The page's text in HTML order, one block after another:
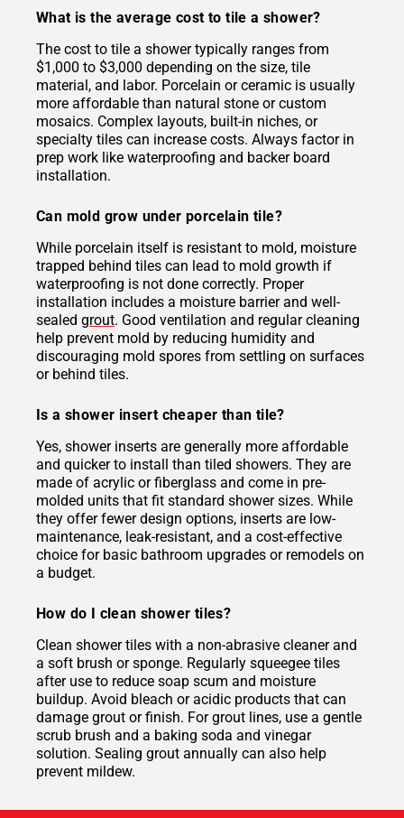
What is the average cost to tile a shower?
The cost to tile a shower typically ranges from
$1,000 to $3,000 depending on the size, tile
material, and labor. Porcelain or ceramic is usually
more affordable than natural stone or custom
mosaics. Complex layouts, built-in niches, or
specialty tiles can increase costs. Always factor in
prep work like waterproofing and backer board
installation.
Can mold grow under porcelain tile?
While porcelain itself is resistant to mold, moisture
trapped behind tiles can lead to mold growth if
waterproofing is not done correctly. Proper
installation includes a moisture barrier and well-
sealed grout. Good ventilation and regular cleaning
help prevent mold by reducing humidity and
discouraging mold spores from settling on surfaces
or behind tiles.
Is a shower insert cheaper than tile?
Yes, shower inserts are generally more affordable
and quicker to install than tiled showers. They are
made of acrylic or fiberglass and come in pre-
molded units that fit standard shower sizes. While
they offer fewer design options, inserts are low-
maintenance, leak-resistant, and a cost-effective
choice for basic bathroom upgrades or remodels on
a budget.
How do I clean shower tiles?
Clean shower tiles with a non-abrasive cleaner and
a soft brush or sponge. Regularly squeegee tiles
after use to reduce soap scum and moisture
buildup. Avoid bleach or acidic products that can
damage grout or finish. For grout lines, use a gentle
scrub brush and a baking soda and vinegar
solution. Sealing grout annually can also help
prevent mildew.